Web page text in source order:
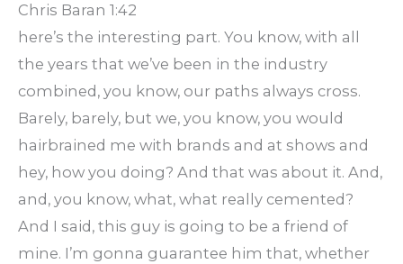
Chris Baran 1:42
here’s the interesting part. You know, with all
the years that we’ve been in the industry
combined, you know, our paths always cross.
Barely, barely, but we, you know, you would
hairbrained me with brands and at shows and
hey, how you doing? And that was about it. And,
and, you know, what, what really cemented?
And I said, this guy is going to be a friend of
mine. I’m gonna guarantee him that, whether